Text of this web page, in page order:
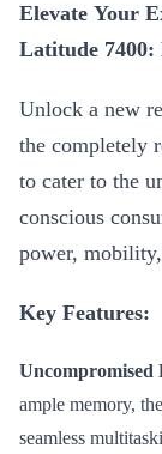
Elevate Your
Latitude
Unlock a new
the completely
to cater to the
conscious
power,
Key Features:
Uncompromised
ample memory,
seamless